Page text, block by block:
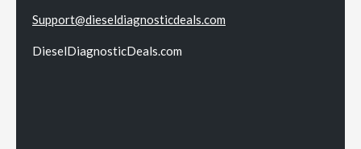
Support@dieseldiagnosticdeals.com
DieselDiagnosticDeals.com